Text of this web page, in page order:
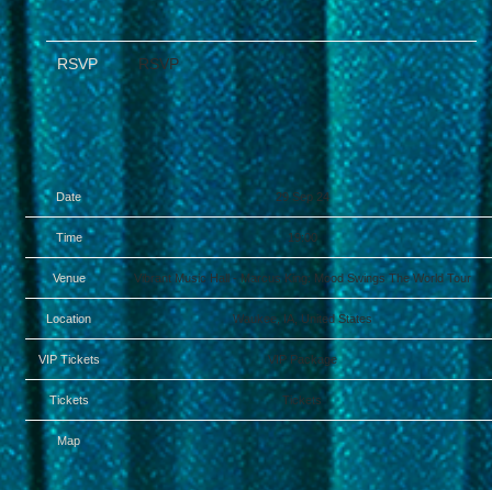
RSVP RSVP
Date 29 Sep 24
Time 19:00
Venue Vibrant Music Hall - Marcus King: Mood Swings The World Tour
Location Waukee, IA, United States
VIP Tickets VIP Package
Tickets Tickets
Map